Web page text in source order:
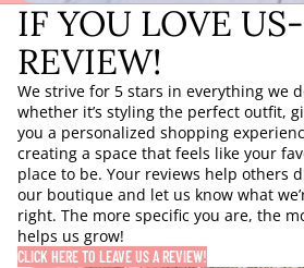
IF YOU LOVE
REVIEW!
We strive for 5 stars in everything we
whether it’s styling the perfect outfit,
you a personalized shopping
creating a space that feels like your
place to be. Your reviews help others
our boutique and let us know what
right. The more specific you are, the
helps us grow!
CLICK HERE TO LEAVE US A REVIEW!